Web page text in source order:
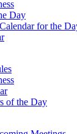
Day
for the
of the Day